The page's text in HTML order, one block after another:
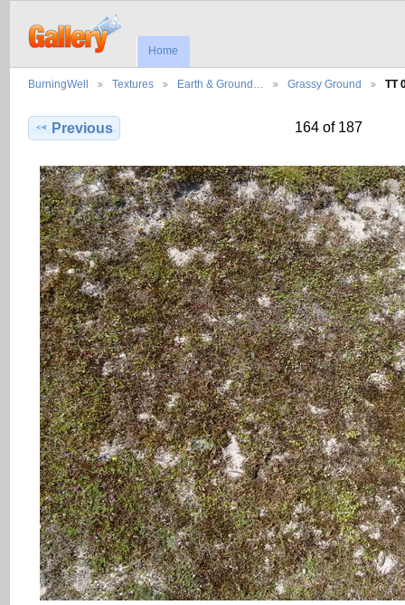
Home
BurningWell Textures Earth & Ground… Grassy Ground TT
Previous 164 of 187